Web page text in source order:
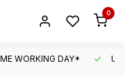
0
WORKING DAY*